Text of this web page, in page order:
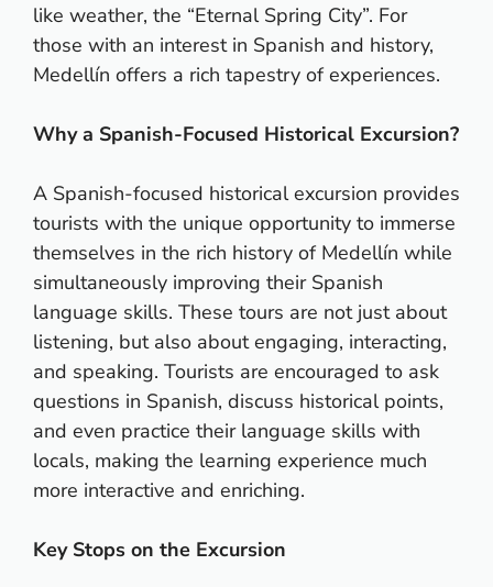
like weather, the “Eternal Spring City”. For
those with an interest in Spanish and history,
Medellín offers a rich tapestry of experiences.
Why a Spanish-Focused Historical Excursion?
A Spanish-focused historical excursion provides
tourists with the unique opportunity to immerse
themselves in the rich history of Medellín while
simultaneously improving their Spanish
language skills. These tours are not just about
listening, but also about engaging, interacting,
and speaking. Tourists are encouraged to ask
questions in Spanish, discuss historical points,
and even practice their language skills with
locals, making the learning experience much
more interactive and enriching.
Key Stops on the Excursion